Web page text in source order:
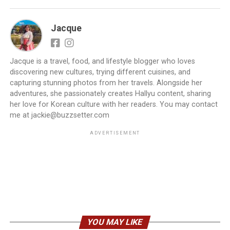
Jacque
Jacque is a travel, food, and lifestyle blogger who loves
discovering new cultures, trying different cuisines, and
capturing stunning photos from her travels. Alongside her
adventures, she passionately creates Hallyu content, sharing
her love for Korean culture with her readers. You may contact
me at jackie@buzzsetter.com
ADVERTISEMENT
YOU MAY LIKE